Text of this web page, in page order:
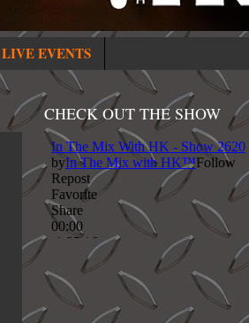
LIVE EVENTS
CHECK OUT THE SHOW